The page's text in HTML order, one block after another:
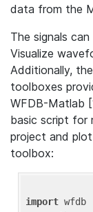
data from the
The signals
Visualize
Additionally,
toolboxes
WFDB-Matlab
basic script for
project and
toolbox:
import wfdb